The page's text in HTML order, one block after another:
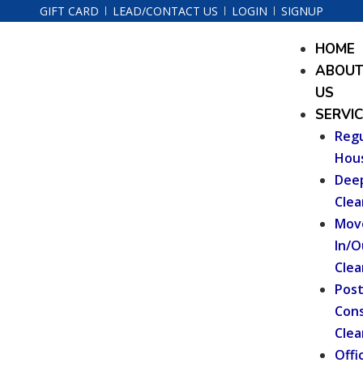
GIFT CARD LEAD/CONTACT US LOGIN SIGNUP
HOME
ABOUT
US
In/
Post
Menu